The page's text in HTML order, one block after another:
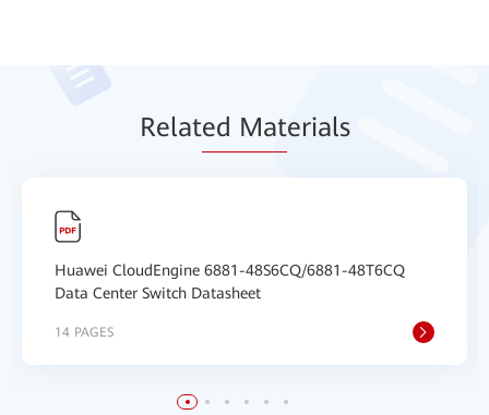
Related Materials
Huawei CloudEngine 6881-48S6CQ/6881-48T6CQ
Data Center Switch Datasheet
14 PAGES